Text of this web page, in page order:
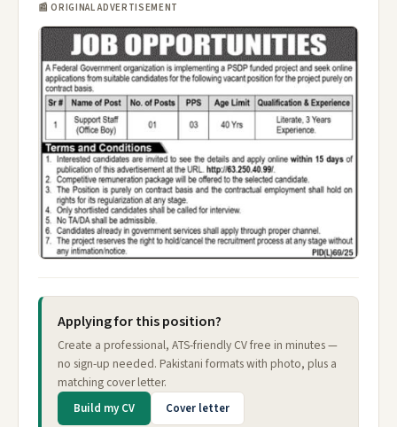
📰 ORIGINAL ADVERTISEMENT
Applying for this position?
Create a professional, ATS-friendly CV free in minutes —
no sign-up needed. Pakistani formats with photo, plus a
matching cover letter.
Build my CV Cover letter